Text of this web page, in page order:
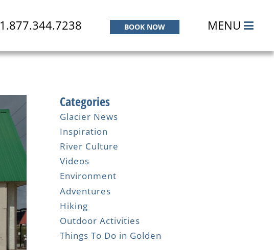
1.877.344.7238 BOOK NOW MENU
Categories
Glacier News
Inspiration
River Culture
Videos
Environment
Adventures
Hiking
Outdoor Activities
Things To Do in Golden